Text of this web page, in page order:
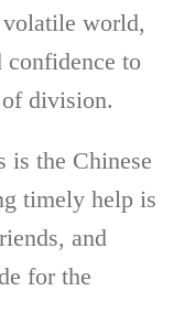
world,
confidence to
division.
is the Chinese
timely help is
and
for the